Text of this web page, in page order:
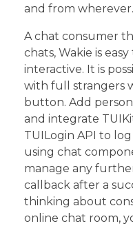
and from wherever.
A chat consumer
chats, Wakie is
interactive. It is
with full strangers
button. Add
and integrate
TUILogin API to
using chat
manage any
callback after a
thinking about
online chat room,